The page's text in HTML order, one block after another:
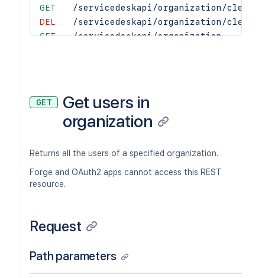
GET
/servicedeskapi/organization/cleanup
DEL
/servicedeskapi/organization/cleanup
GET
/servicedeskapi/organization
GET
Get users in
organization
Returns all the users of a specified organization.
Forge and OAuth2 apps cannot access this REST
resource.
Request
Path parameters